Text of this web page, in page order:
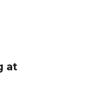
at